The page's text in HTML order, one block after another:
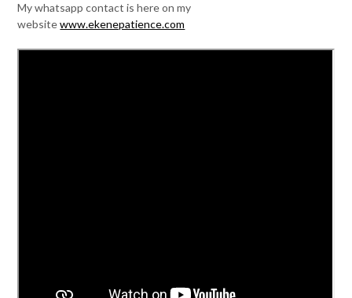
My whatsapp contact is here on my
websitewww.ekenepatience.com